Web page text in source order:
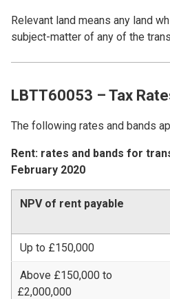
Relevant land means any land
subject-matter of any of the
LBTT60053 – Tax
The following rates and bands
Rent: rates and bands for
February 2020
NPV of rent payable
Up to £150,000
Above £150,000 to
£2,000,000